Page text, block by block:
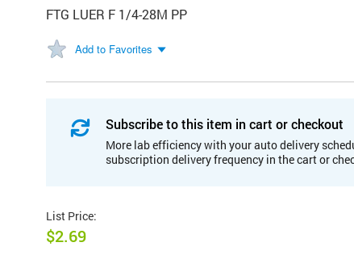
FTG LUER F 1/4-28M PP
Add to Favorites
Subscribe to this item in cart or checkout
More lab efficiency with your auto delivery
subscription delivery frequency in the cart or
List Price:
$2.69